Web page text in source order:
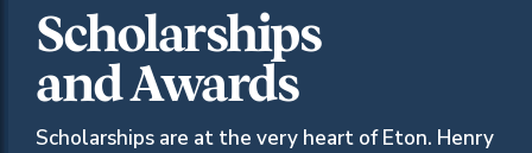
Scholarships
and Awards
Scholarships are at the very heart of Eton. Henry